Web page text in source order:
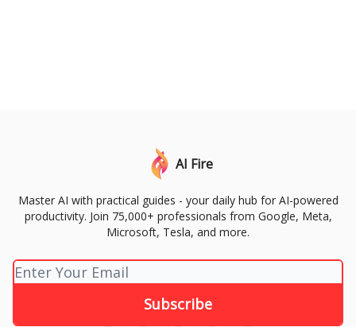
AI Fire
Master AI with practical guides - your daily hub for AI-powered
productivity. Join 75,000+ professionals from Google, Meta,
Microsoft, Tesla, and more.